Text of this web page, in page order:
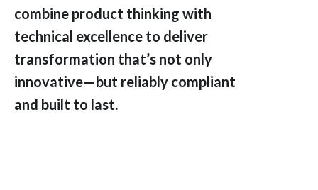
combine product thinking with
technical excellence to deliver
transformation that’s not only
innovative—but reliably compliant
and built to last.